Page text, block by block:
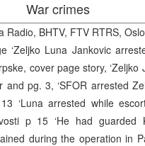
War crimes
Radio, BHTV, FTV RTRS,
‘Zeljko Luna Jankovic
cover page story, ‘Zeljko
and pg. 3, ‘SFOR arrested
‘Luna arrested while
p 15 ‘He had guarded
during the operation in